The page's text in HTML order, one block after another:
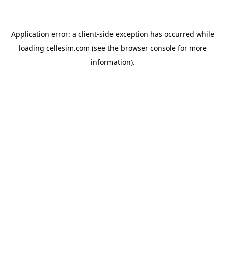
Application error: a client-side exception has occurred while
loading cellesim.com (see the browser consolefor more
information).